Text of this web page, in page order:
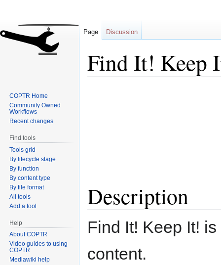
Find It! Keep
Description
Find It! Keep It!
content.
Page Discussion
COPTR Home
Community Owned
Workflows
Recent changes
Find tools
Tools grid
By lifecycle stage
By function
By content type
By file format
All tools
Add a tool
Help
About COPTR
Video guides to using
COPTR
Mediawiki help